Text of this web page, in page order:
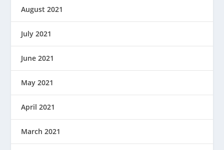
August 2021
July 2021
June 2021
May 2021
April 2021
March 2021